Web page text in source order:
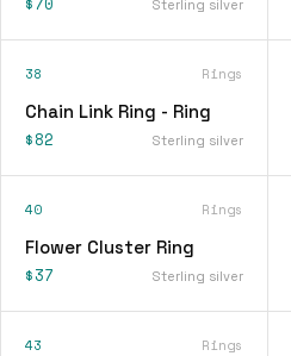
Sterling silver
38 Rings
Chain Link Ring - Ring
$82 Sterling silver
40 Rings
Flower Cluster Ring
$37 Sterling silver
43 Rings